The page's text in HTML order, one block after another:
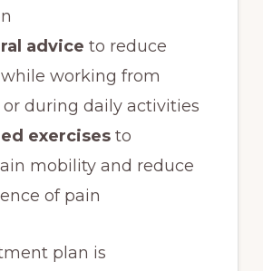
advice to reduce
working from
or during daily activities
exercisesto
mobility and reduce
of pain
plan is